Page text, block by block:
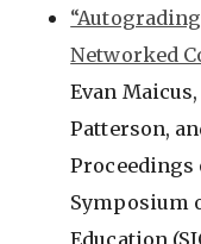
Networked
Evan
Patterson,
Proceedings
Symposium
Education